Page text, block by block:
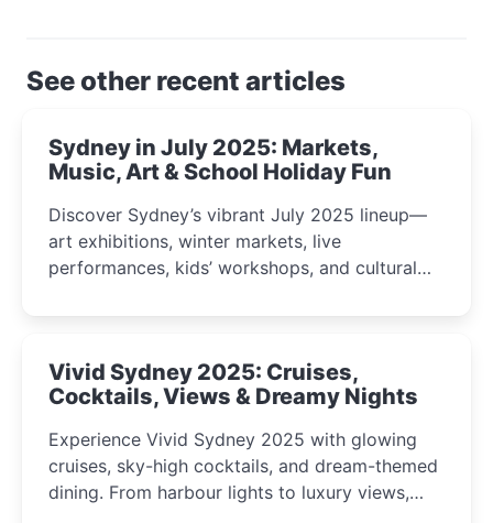
See other recent articles
Sydney in July 2025: Markets,
Music, Art & School Holiday Fun
Discover Sydney’s vibrant July 2025 lineup—
art exhibitions, winter markets, live
performances, kids’ workshops, and cultural
curious minds.
Vivid Sydney 2025: Cruises,
Cocktails, Views & Dreamy Nights
Experience Vivid Sydney 2025 with glowing
cruises, sky-high cocktails, and dream-themed
dining. From harbour lights to luxury views,